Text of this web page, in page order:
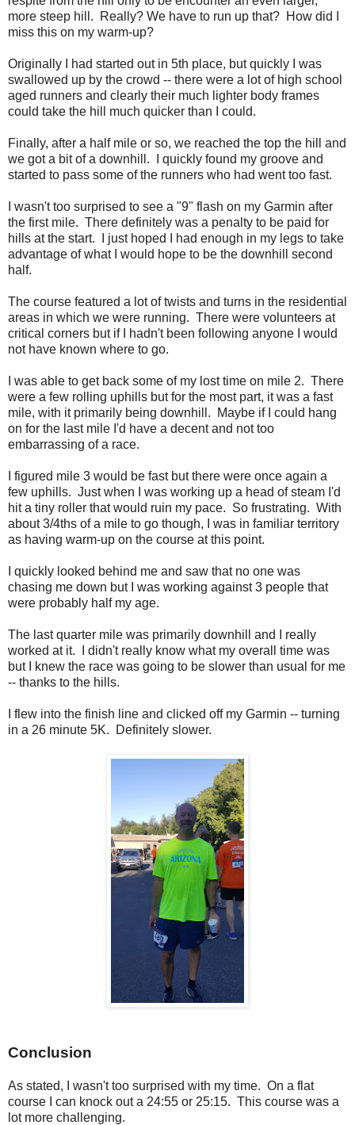
more steep hill. Really? We have to run up that? How did I
miss this on my warm-up?
Originally I had started out in 5th place, but quickly I was
swallowed up by the crowd -- there were a lot of high school
aged runners and clearly their much lighter body frames
could take the hill much quicker than I could.
Finally, after a half mile or so, we reached the top the hill and
we got a bit of a downhill. I quickly found my groove and
started to pass some of the runners who had went too fast.
I wasn't too surprised to see a "9" flash on my Garmin after
the first mile. There definitely was a penalty to be paid for
hills at the start. I just hoped I had enough in my legs to take
advantage of what I would hope to be the downhill second
half.
The course featured a lot of twists and turns in the residential
areas in which we were running. There were volunteers at
critical corners but if I hadn't been following anyone I would
not have known where to go.
I was able to get back some of my lost time on mile 2. There
were a few rolling uphills but for the most part, it was a fast
mile, with it primarily being downhill. Maybe if I could hang
on for the last mile I'd have a decent and not too
embarrassing of a race.
I figured mile 3 would be fast but there were once again a
few uphills. Just when I was working up a head of steam I'd
hit a tiny roller that would ruin my pace. So frustrating. With
about 3/4ths of a mile to go though, I was in familiar territory
as having warm-up on the course at this point.
I quickly looked behind me and saw that no one was
chasing me down but I was working against 3 people that
were probably half my age.
The last quarter mile was primarily downhill and I really
worked at it. I didn't really know what my overall time was
but I knew the race was going to be slower than usual for me
-- thanks to the hills.
I flew into the finish line and clicked off my Garmin -- turning
in a 26 minute 5K. Definitely slower.
Conclusion
As stated, I wasn't too surprised with my time. On a flat
course I can knock out a 24:55 or 25:15. This course was a
lot more challenging.